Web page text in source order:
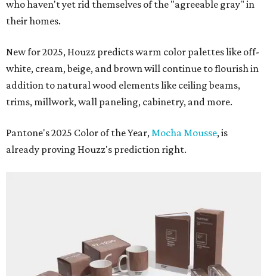
who haven't yet rid themselves of the "agreeable gray" in
their homes.
New for 2025, Houzz predicts warm color palettes like off-
white, cream, beige, and brown will continue to flourish in
addition to natural wood elements like ceiling beams,
trims, millwork, wall paneling, cabinetry, and more.
Pantone's 2025 Color of the Year,Mocha Mousse, is
already proving Houzz's prediction right.